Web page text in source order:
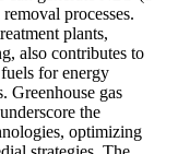
processes.
plants,
also contributes to
for energy
Greenhouse gas
the
optimizing